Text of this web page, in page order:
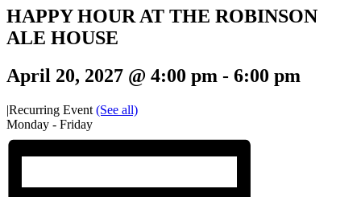
HAPPY HOUR AT THE ROBINSON
ALE HOUSE
April 20, 2027 @ 4:00 pm - 6:00 pm
|Recurring Event (See all)
Monday - Friday